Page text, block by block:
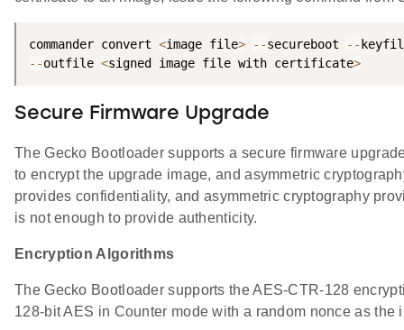
commander convert <image file> --secureboot --
--outfile <signed image file with certificate>
Secure Firmware Upgrade
The Gecko Bootloader supports a secure firmware
to encrypt the upgrade image, and asymmetric
provides confidentiality, and asymmetric cryptography
is not enough to provide authenticity.
Encryption Algorithms
The Gecko Bootloader supports the AES-CTR-128
128-bit AES in Counter mode with a random nonce as the